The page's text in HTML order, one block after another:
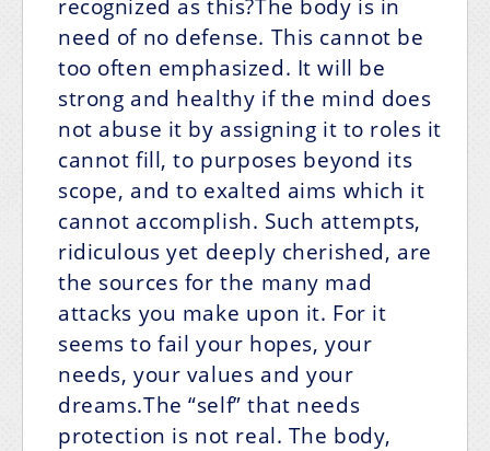
recognized as this?The body is in
need of no defense. This cannot be
too often emphasized. It will be
strong and healthy if the mind does
not abuse it by assigning it to roles it
cannot fill, to purposes beyond its
scope, and to exalted aims which it
cannot accomplish. Such attempts,
ridiculous yet deeply cherished, are
the sources for the many mad
attacks you make upon it. For it
seems to fail your hopes, your
needs, your values and your
dreams.The “self” that needs
protection is not real. The body,